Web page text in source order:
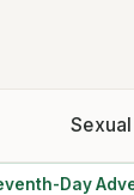
Day